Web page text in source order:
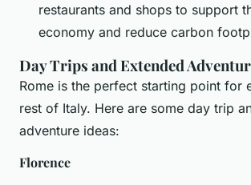
restaurants and shops to support
economy and reduce carbon
Day Trips and Extended
Rome is the perfect starting point for
rest of Italy. Here are some day trip
adventure ideas:
Florence